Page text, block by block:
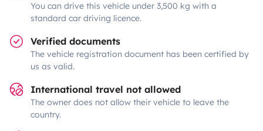
You can drive this vehicle under 3,500 kg with a
standard car driving licence.
Verified documents
The vehicle registration document has been certified by
us as valid.
International travel not allowed
The owner does not allow their vehicle to leave the
country.